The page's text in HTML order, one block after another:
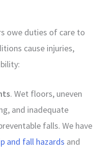
owe duties of care to
cause injuries,
. Wet floors, uneven
and inadequate
falls. We have
and fall hazards and